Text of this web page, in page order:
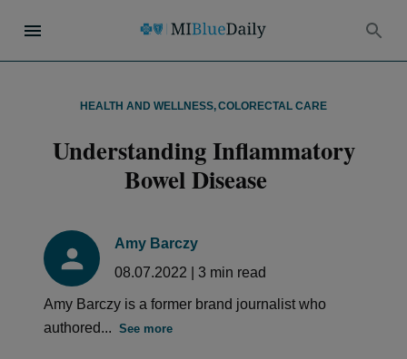
HEALTH AND WELLNESS,COLORECTAL CARE
Understanding Inflammatory
Bowel Disease
Amy Barczy
08.07.2022
3 min read
Amy Barczy is a former brand journalist who
authored... See more